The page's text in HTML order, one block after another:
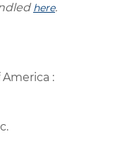
here.
: